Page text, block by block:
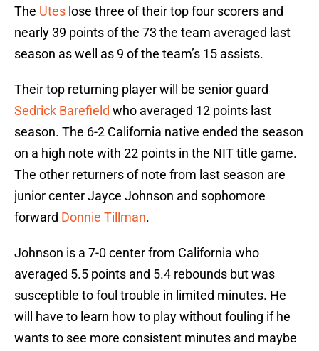
The Utes lose three of their top four scorers and
nearly 39 points of the 73 the team averaged last
season as well as 9 of the team’s 15 assists.
Their top returning player will be senior guard
Sedrick Barefield who averaged 12 points last
season. The 6-2 California native ended the season
on a high note with 22 points in the NIT title game.
The other returners of note from last season are
junior center Jayce Johnson and sophomore
forward Donnie Tillman.
Johnson is a 7-0 center from California who
averaged 5.5 points and 5.4 rebounds but was
susceptible to foul trouble in limited minutes. He
will have to learn how to play without fouling if he
wants to see more consistent minutes and maybe